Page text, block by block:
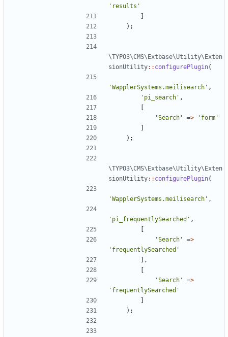
'results'
);
\TYPO3\CMS\Extbase\Utility\Exten
sionUtility:: configurePlugin(
'WapplerSystems.meilisearch' ,
'pi_search' ,
'Search'
=>
'form'
);
\TYPO3\CMS\Extbase\Utility\Exten
sionUtility:: configurePlugin(
'WapplerSystems.meilisearch' ,
'pi_frequentlySearched' ,
'Search'
=>
'frequentlySearched'
],
'Search'
=>
'frequentlySearched'
);